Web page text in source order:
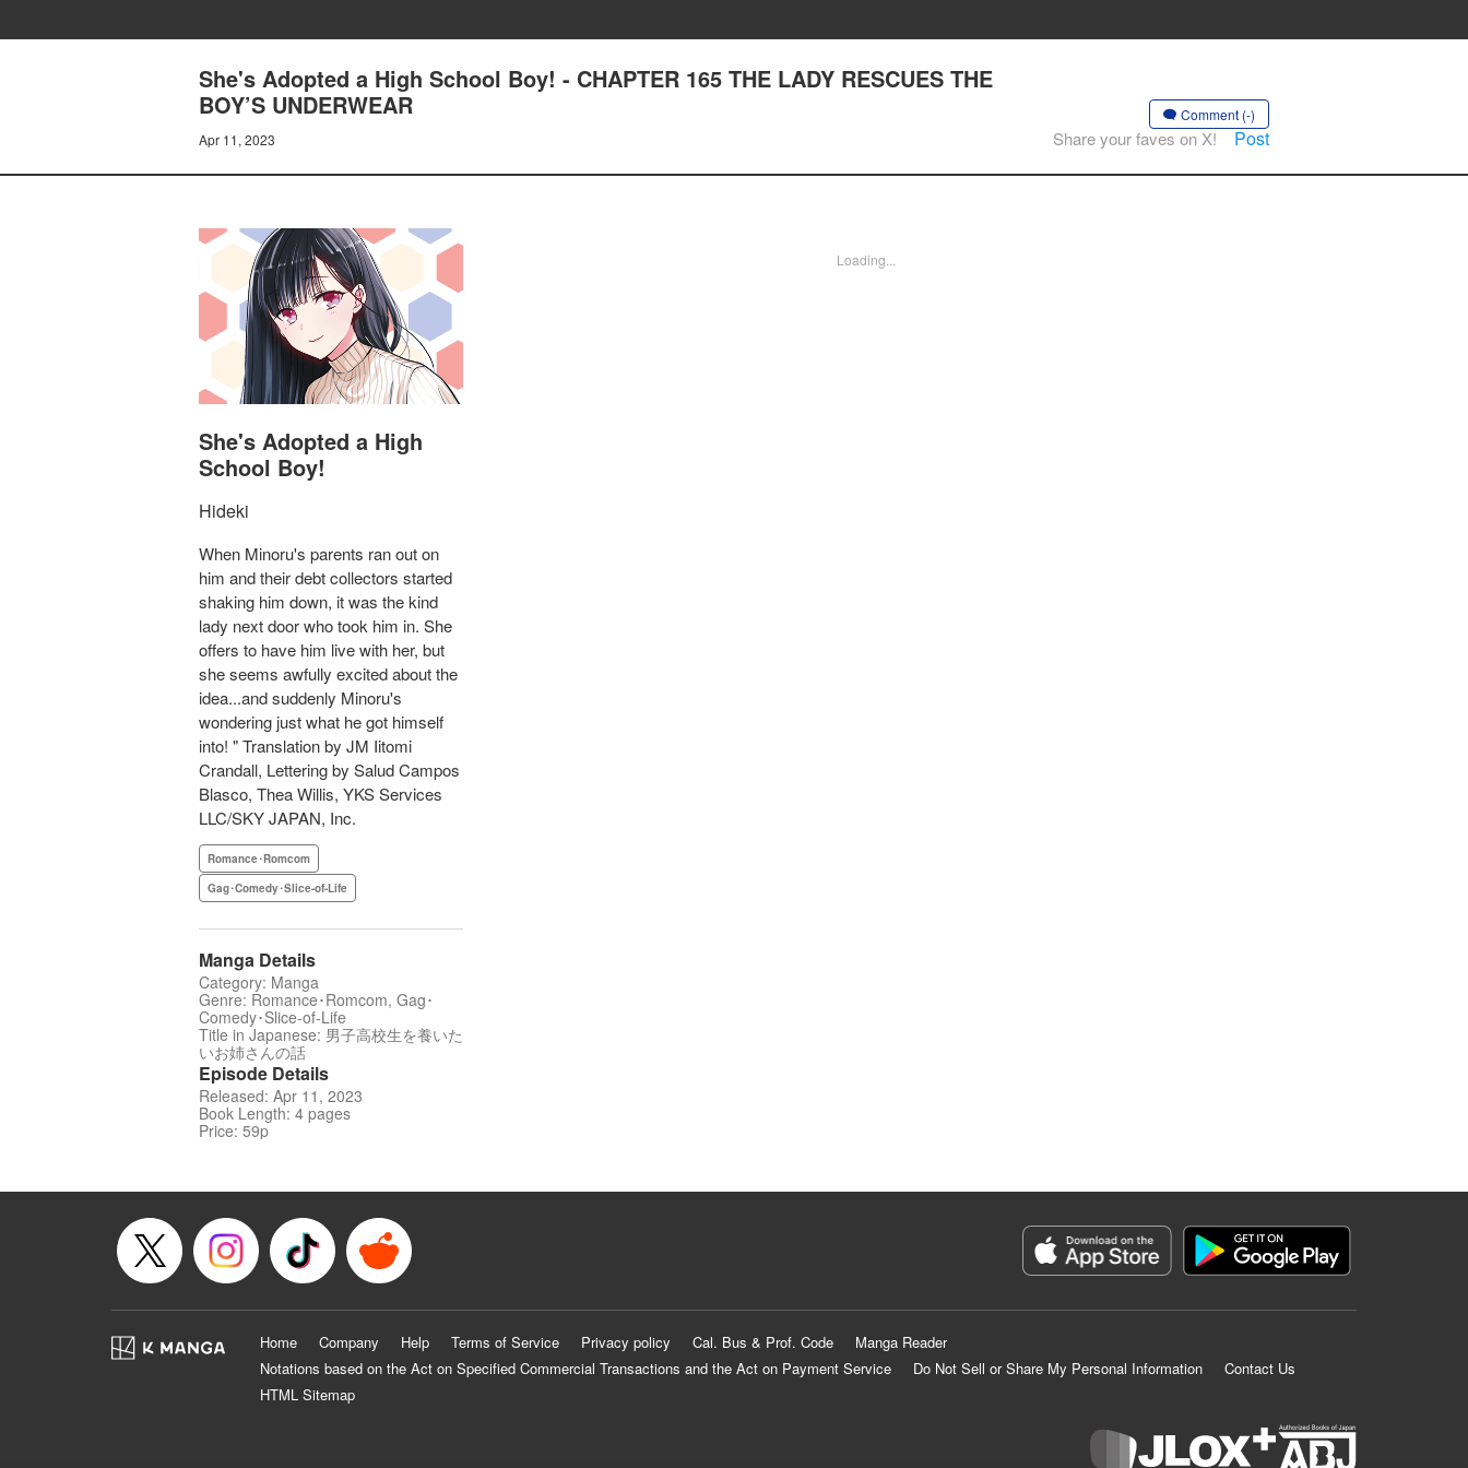
She's Adopted a High School Boy! - CHAPTER 165 THE LADY RESCUES THE
BOY’S UNDERWEAR
Apr 11, 2023
Comment (-)
Share your faves on X! Post
She's Adopted a High
School Boy!
Hideki
When Minoru's parents ran out on
him and their debt collectors started
shaking him down, it was the kind
lady next door who took him in. She
offers to have him live with her, but
she seems awfully excited about the
idea...and suddenly Minoru's
wondering just what he got himself
into! " Translation by JM Iitomi
Crandall, Lettering by Salud Campos
Blasco, Thea Willis, YKS Services
LLC/SKY JAPAN, Inc.
Romance･Romcom
Gag･Comedy･Slice-of-Life
Manga Details
Category: Manga
Genre: Romance･Romcom, Gag･
Comedy･Slice-of-Life
Title in Japanese: 男子高校生を養いた
いお姉さんの話
Episode Details
Released: Apr 11, 2023
Book Length: 4 pages
Price: 59p
Loading...
Home Company Help Terms of Service Privacy policy Cal. Bus & Prof. Code
Manga Reader
Notations based on the Act on Specified Commercial Transactions and the Act on Payment Service
Do Not Sell or Share My Personal Information
Contact Us
HTML Sitemap